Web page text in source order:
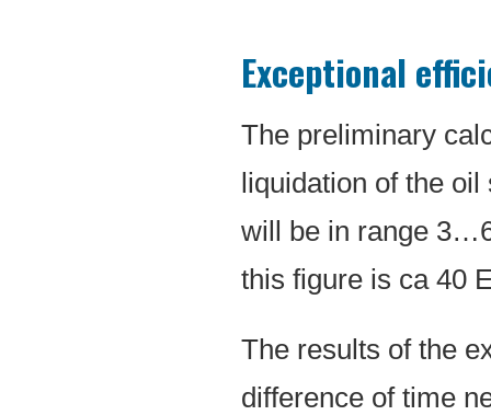
Exceptional
The preliminary
liquidation of the
will be in range
this figure is ca 40
The results of the
difference of time